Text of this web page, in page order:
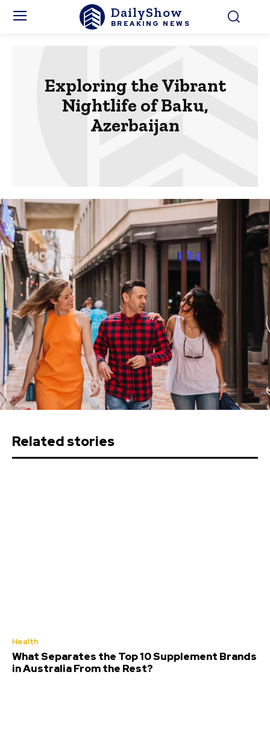
DailyShow
BREAKING NEWS
Exploring the Vibrant
Nightlife of Baku,
Azerbaijan
Related stories
Health
What Separates the Top 10 Supplement Brands
in Australia From the Rest?